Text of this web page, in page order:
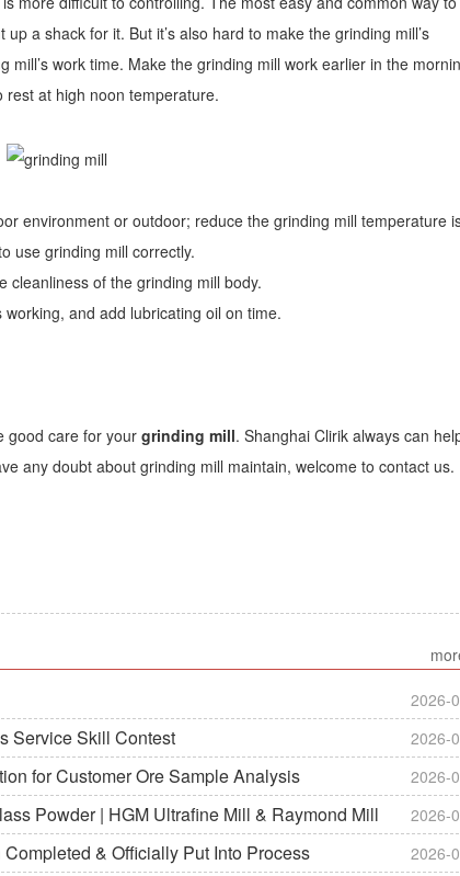
a shack for it. But it’s also hard to make the grinding mill’s
work time. Make the grinding mill work earlier in the
at high noon temperature.
environment or outdoor; reduce the grinding mill temperature
use grinding mill correctly.
cleanliness of the grinding mill body.
working, and add lubricating oil on time.
good care for your grinding mill. Shanghai Clirik always can
any doubt about grinding mill maintain, welcome to contact us.
2026-
Service Skill Contest 2026-
for Customer Ore Sample Analysis 2026-
Powder | HGM Ultrafine Mill & Raymond Mill 2026-
& Officially Put Into Process 2026-